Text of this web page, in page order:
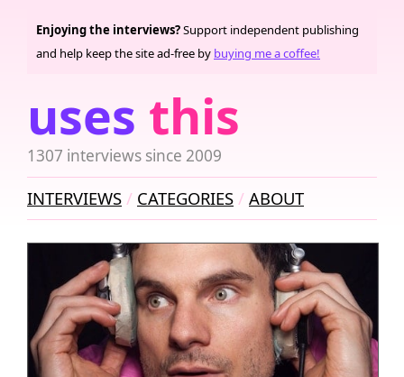
uses this
1307 interviews since 2009
Enjoying the interviews?Support independent publishing
and help keep the site ad-free by buying me a coffee!
INTERVIEWS CATEGORIES ABOUT